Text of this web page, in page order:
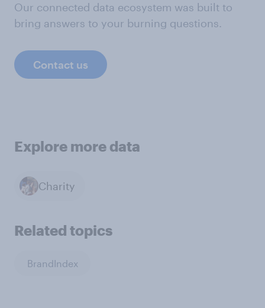
Our connected data ecosystem was built to
bring answers to your burning questions.
Contact us
Explore more data
Charity
Related topics
BrandIndex